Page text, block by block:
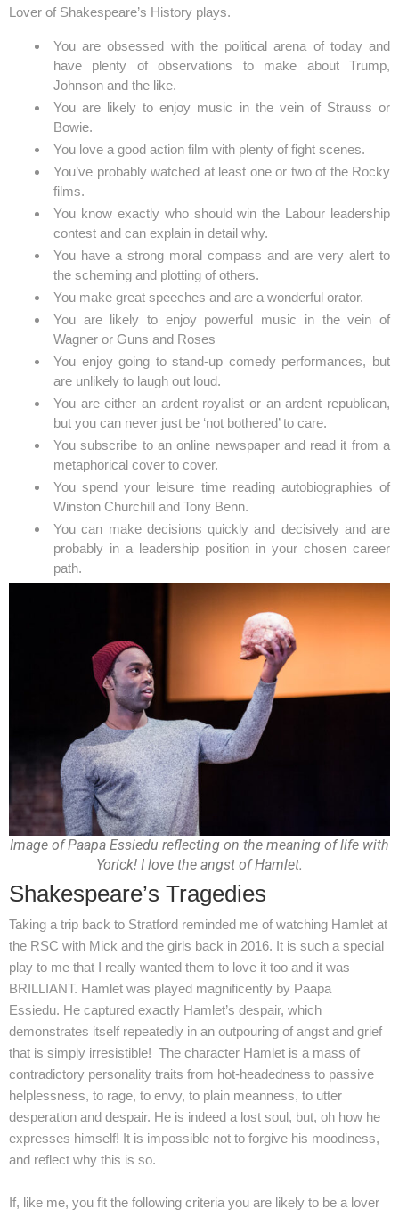
Lover of Shakespeare’s History plays.
You are obsessed with the political arena of today and
have plenty of observations to make about Trump,
Johnson and the like.
You are likely to enjoy music in the vein of Strauss or
Bowie.
You love a good action film with plenty of fight scenes.
You’ve probably watched at least one or two of the Rocky
films.
You know exactly who should win the Labour leadership
contest and can explain in detail why.
You have a strong moral compass and are very alert to
the scheming and plotting of others.
You make great speeches and are a wonderful orator.
You are likely to enjoy powerful music in the vein of
Wagner or Guns and Roses
You enjoy going to stand-up comedy performances, but
are unlikely to laugh out loud.
You are either an ardent royalist or an ardent republican,
but you can never just be ‘not bothered’ to care.
You subscribe to an online newspaper and read it from a
metaphorical cover to cover.
You spend your leisure time reading autobiographies of
Winston Churchill and Tony Benn.
You can make decisions quickly and decisively and are
probably in a leadership position in your chosen career
path.
Image of Paapa Essiedu reflecting on the meaning of life with
Yorick! I love the angst of Hamlet.
Shakespeare’s Tragedies
Taking a trip back to Stratford reminded me of watching Hamlet at
the RSC with Mick and the girls back in 2016. It is such a special
play to me that I really wanted them to love it too and it was
BRILLIANT. Hamlet was played magnificently by Paapa
Essiedu. He captured exactly Hamlet’s despair, which
demonstrates itself repeatedly in an outpouring of angst and grief
that is simply irresistible! The character Hamlet is a mass of
contradictory personality traits from hot-headedness to passive
helplessness, to rage, to envy, to plain meanness, to utter
desperation and despair. He is indeed a lost soul, but, oh how he
expresses himself! It is impossible not to forgive his moodiness,
and reflect why this is so.
If, like me, you fit the following criteria you are likely to be a lover